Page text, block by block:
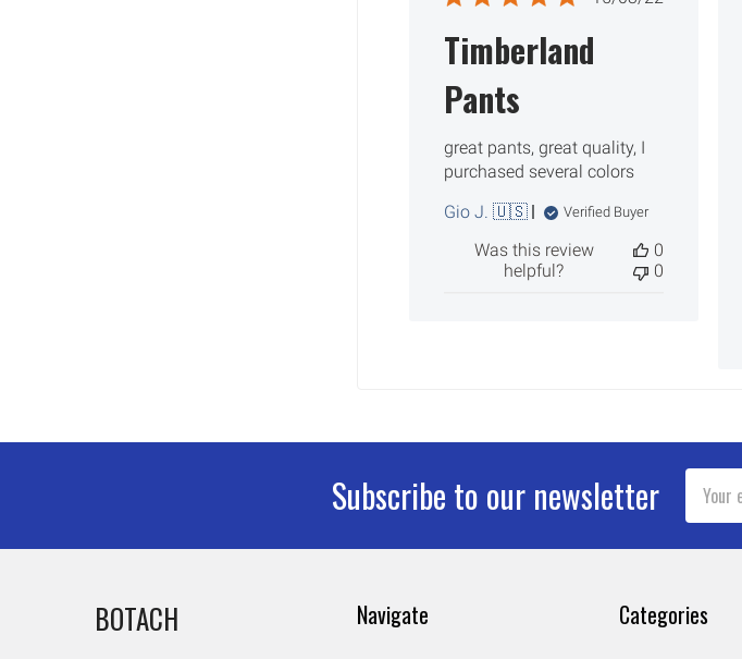
Timberland
Pants
great pants, great quality, I
purchased several colors
Gio J. 🇺🇸
Verified Buyer
Was this review
helpful?
0
0
Subscribe to our newsletter
Address
BOTACH Navigate Categories